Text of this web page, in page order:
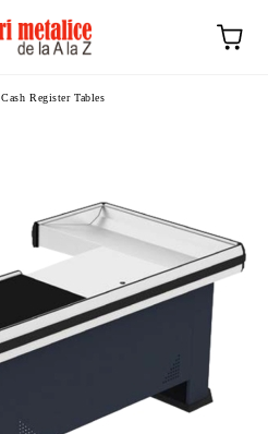
Cash Register Tables